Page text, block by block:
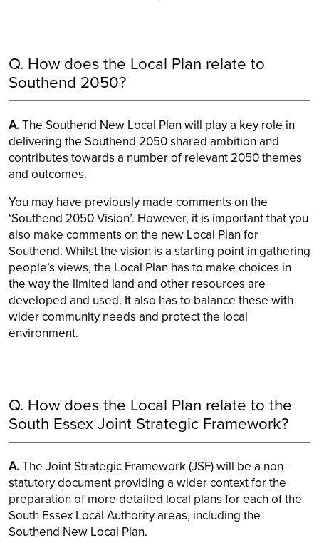
Q. How does the Local Plan relate to
Southend 2050?
A.The Southend New Local Plan will play a key role in
delivering the Southend 2050 shared ambition and
contributes towards a number of relevant 2050 themes
and outcomes.
You may have previously made comments on the
‘Southend 2050 Vision’. However, it is important that you
also make comments on the new Local Plan for
Southend. Whilst the vision is a starting point in gathering
people’s views, the Local Plan has to make choices in
the way the limited land and other resources are
developed and used. It also has to balance these with
wider community needs and protect the local
environment.
Q. How does the Local Plan relate to the
South Essex Joint Strategic Framework?
A.The Joint Strategic Framework (JSF) will be a non-
statutory document providing a wider context for the
preparation of more detailed local plans for each of the
South Essex Local Authority areas, including the
Southend New Local Plan.